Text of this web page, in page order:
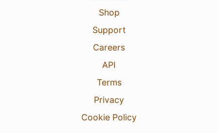
Shop
Support
Careers
API
Terms
Privacy
Cookie Policy